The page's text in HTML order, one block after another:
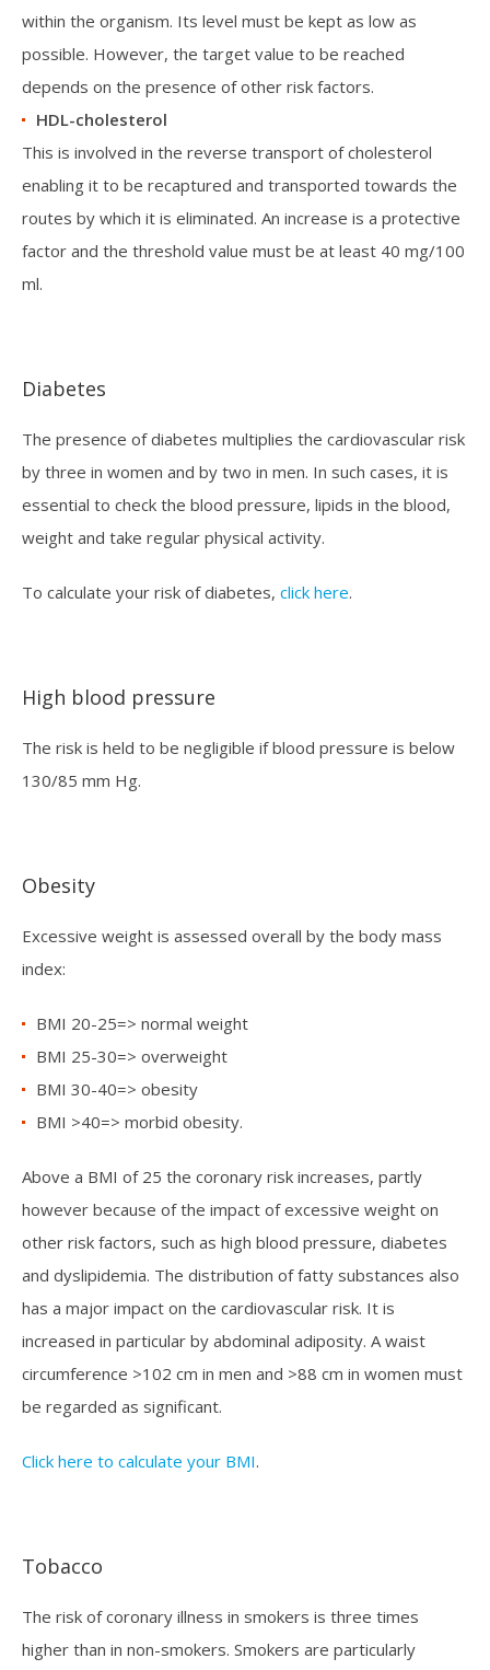
within the organism. Its level must be kept as low as
possible. However, the target value to be reached
depends on the presence of other risk factors.
HDL-cholesterol
This is involved in the reverse transport of cholesterol
enabling it to be recaptured and transported towards the
routes by which it is eliminated. An increase is a protective
factor and the threshold value must be at least 40 mg/100
ml.
Diabetes
The presence of diabetes multiplies the cardiovascular risk
by three in women and by two in men. In such cases, it is
essential to check the blood pressure, lipids in the blood,
weight and take regular physical activity.
To calculate your risk of diabetes, click here.
High blood pressure
The risk is held to be negligible if blood pressure is below
130/85 mm Hg.
Obesity
Excessive weight is assessed overall by the body mass
index:
BMI 20-25=> normal weight
BMI 25-30=> overweight
BMI 30-40=> obesity
BMI >40=> morbid obesity.
Above a BMI of 25 the coronary risk increases, partly
however because of the impact of excessive weight on
other risk factors, such as high blood pressure, diabetes
and dyslipidemia. The distribution of fatty substances also
has a major impact on the cardiovascular risk. It is
increased in particular by abdominal adiposity. A waist
circumference >102 cm in men and >88 cm in women must
be regarded as significant.
Click here to calculate your BMI.
Tobacco
The risk of coronary illness in smokers is three times
higher than in non-smokers. Smokers are particularly